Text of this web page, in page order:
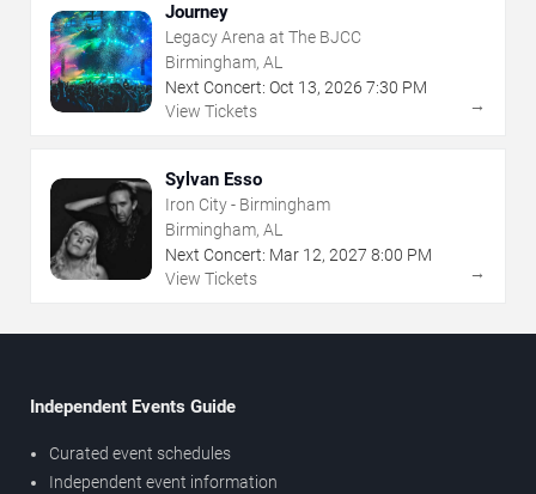
Journey
Legacy Arena at The BJCC
Birmingham, AL
Next Concert: Oct 13, 2026 7:30 PM
View Tickets
→
Sylvan Esso
Iron City - Birmingham
Birmingham, AL
Next Concert: Mar 12, 2027 8:00 PM
View Tickets
→
Independent Events Guide
Curated event schedules
Independent event information